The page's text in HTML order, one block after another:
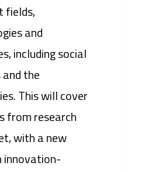
fields,
and
including social
and the
This will cover
from research
with a new
innovation-